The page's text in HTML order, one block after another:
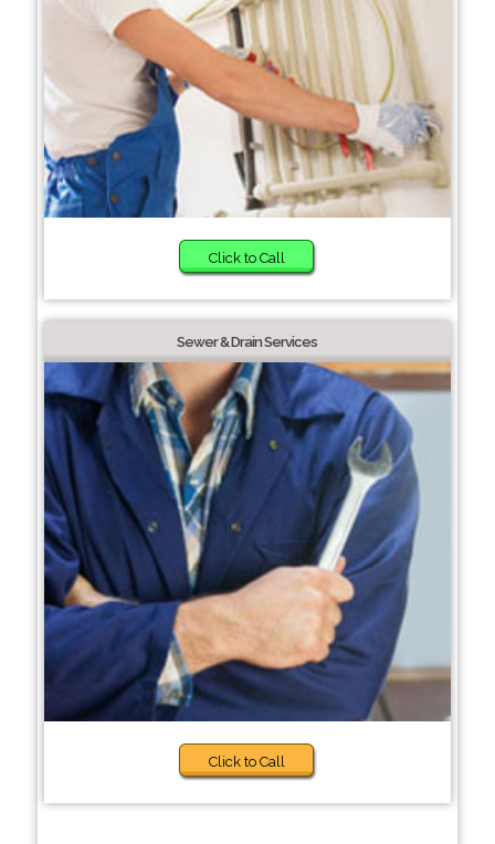
Click to Call
Sewer & Drain Services
Click to Call